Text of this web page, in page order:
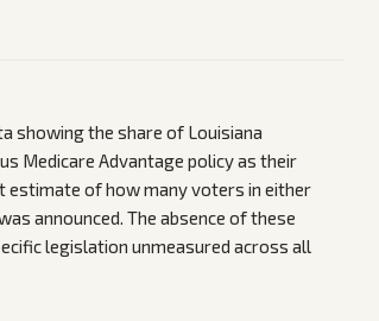
showing the share of Louisiana
Medicare Advantage policy as their
estimate of how many voters in either
announced. The absence of these
legislation unmeasured across all